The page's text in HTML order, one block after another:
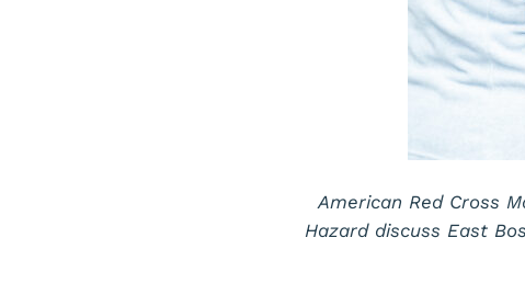
American Red Cross
Hazard discuss East